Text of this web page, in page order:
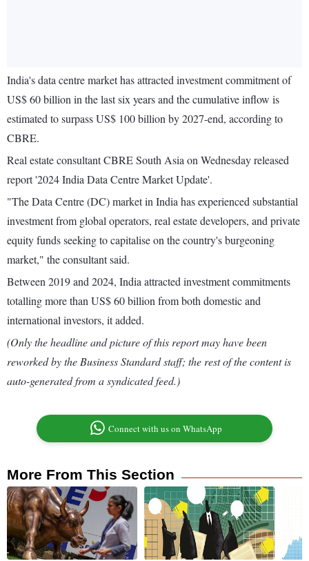
India's data centre market has attracted investment commitment of
US$ 60 billion in the last six years and the cumulative inflow is
estimated to surpass US$ 100 billion by 2027-end, according to
CBRE.
Real estate consultant CBRE South Asia on Wednesday released
report '2024 India Data Centre Market Update'.
"The Data Centre (DC) market in India has experienced substantial
investment from global operators, real estate developers, and private
equity funds seeking to capitalise on the country's burgeoning
market," the consultant said.
Between 2019 and 2024, India attracted investment commitments
totalling more than US$ 60 billion from both domestic and
international investors, it added.
(Only the headline and picture of this report may have been
reworked by the Business Standard staff; the rest of the content is
auto-generated from a syndicated feed.)
Connect with us on WhatsApp
More From This Section